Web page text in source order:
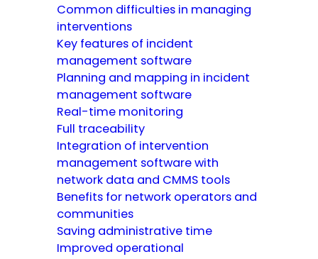
Common difficulties in managing
interventions
Key features of incident
management software
Planning and mapping in incident
management software
Real-time monitoring
Full traceability
Integration of intervention
management software with
network data and CMMS tools
Benefits for network operators and
communities
Saving administrative time
Improved operational